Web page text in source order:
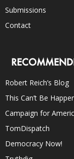
Submissions
Contact
Robert Reich’s Blog
This Can’t Be
Campaign for
TomDispatch
Democracy Now!